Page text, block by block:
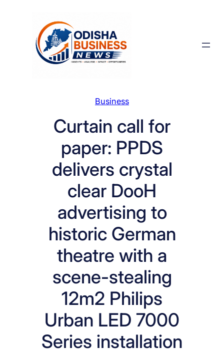
Business
Curtain call for
paper: PPDS
delivers crystal
clear DooH
advertising to
historic German
theatre with a
scene-stealing
12m2 Philips
Urban LED 7000
Series installation